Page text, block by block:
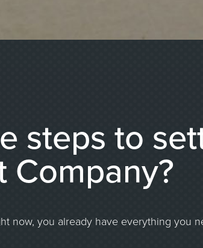
steps to
Company?
now, you already have everything you